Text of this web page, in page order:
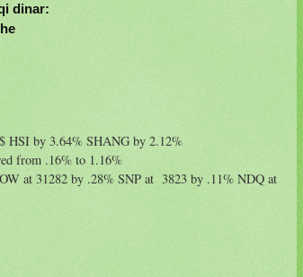
dinar:
HSI by 3.64% SHANG by 2.12%
from .16% to 1.16%
at 31282 by .28% SNP at 3823 by .11% NDQ at